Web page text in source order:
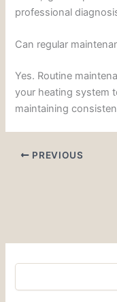
professional
Can regular
Yes. Routine
your heating system
maintaining
PREVIOUS